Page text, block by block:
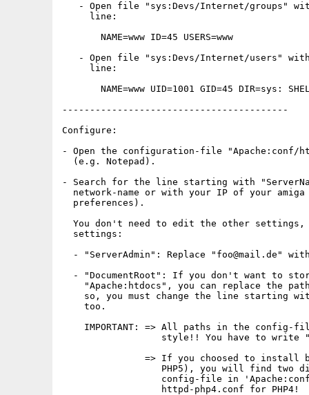
- Open file "sys:Devs/Internet/groups"
     line:
       NAME=www ID=45 USERS=www
- Open file "sys:Devs/Internet/users"
     line:
NAME=www UID=1001 GID=45 DIR=sys:
-----------------------------------------
Configure:
- Open the configuration-file
  (e.g. Notepad).
- Search for the line starting with
network-name or with your IP of your
  preferences).
You don't need to edit the other
  settings:
- "ServerAdmin": Replace "foo@mail.de"
- "DocumentRoot": If you don't want to
"Apache:htdocs", you can replace the
so, you must change the line starting
    too.
IMPORTANT: => All paths in the config-
style!! You have to write
=> If you choosed to install
PHP5), you will find two
config-file in
                  httpd-php4.conf for PHP4!